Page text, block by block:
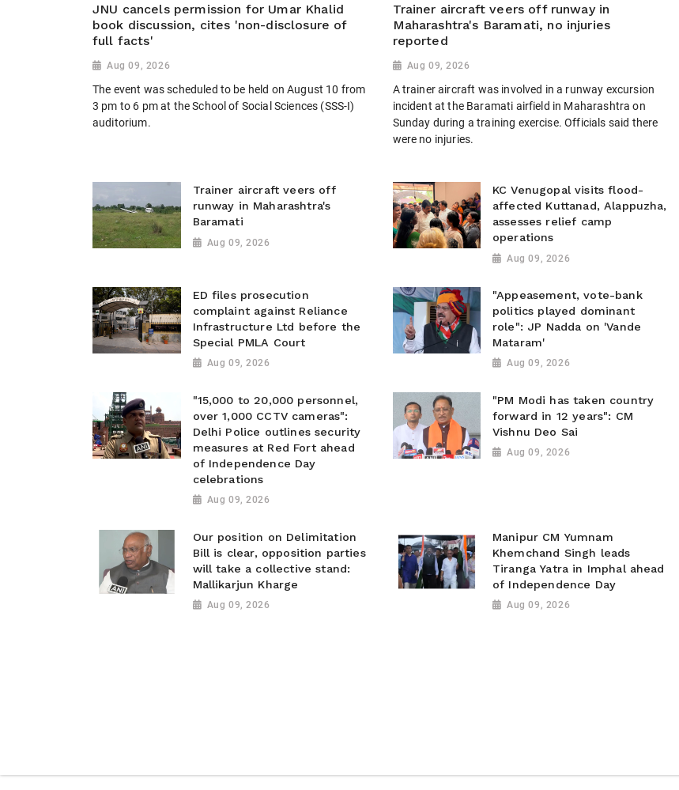
JNU cancels permission for Umar Khalid
book discussion, cites 'non-disclosure of
full facts'
Aug 09, 2026
The event was scheduled to be held on August 10 from
3 pm to 6 pm at the School of Social Sciences (SSS-I)
auditorium.
Trainer aircraft veers off runway in
Maharashtra's Baramati, no injuries
reported
Aug 09, 2026
A trainer aircraft was involved in a runway excursion
incident at the Baramati airfield in Maharashtra on
Sunday during a training exercise. Officials said there
were no injuries.
Trainer aircraft veers off
runway in Maharashtra's
Baramati
Aug 09, 2026
KC Venugopal visits flood-
affected Kuttanad, Alappuzha,
assesses relief camp
operations
Aug 09, 2026
ED files prosecution
complaint against Reliance
Infrastructure Ltd before the
Special PMLA Court
Aug 09, 2026
"Appeasement, vote-bank
politics played dominant
role": JP Nadda on 'Vande
Mataram'
Aug 09, 2026
"15,000 to 20,000 personnel,
over 1,000 CCTV cameras":
Delhi Police outlines security
measures at Red Fort ahead
of Independence Day
celebrations
Aug 09, 2026
"PM Modi has taken country
forward in 12 years": CM
Vishnu Deo Sai
Aug 09, 2026
Our position on Delimitation
Bill is clear, opposition parties
will take a collective stand:
Mallikarjun Kharge
Aug 09, 2026
Manipur CM Yumnam
Khemchand Singh leads
Tiranga Yatra in Imphal ahead
of Independence Day
Aug 09, 2026